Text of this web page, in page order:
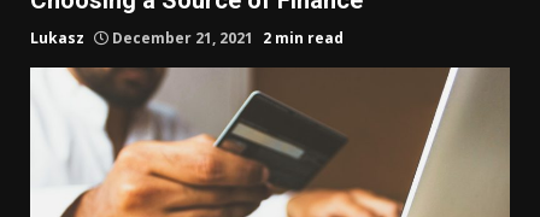
Lukasz December 21, 2021 2 min read